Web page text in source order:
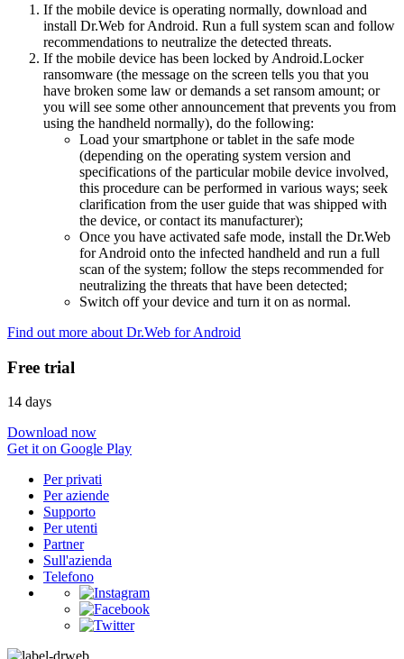
If the mobile device is operating normally, download and
install Dr.Web for Android. Run a full system scan and follow
recommendations to neutralize the detected threats.
If the mobile device has been locked by Android.Locker
ransomware (the message on the screen tells you that you
have broken some law or demands a set ransom amount; or
you will see some other announcement that prevents you from
using the handheld normally), do the following:
Load your smartphone or tablet in the safe mode
(depending on the operating system version and
specifications of the particular mobile device involved,
this procedure can be performed in various ways; seek
clarification from the user guide that was shipped with
the device, or contact its manufacturer);
Once you have activated safe mode, install the Dr.Web
for Android onto the infected handheld and run a full
scan of the system; follow the steps recommended for
neutralizing the threats that have been detected;
Switch off your device and turn it on as normal.
Find out more about Dr.Web for Android
Free trial
14 days
Download now
Get it on Google Play
Per privati
Per aziende
Supporto
Per utenti
Partner
Sull'azienda
Telefono